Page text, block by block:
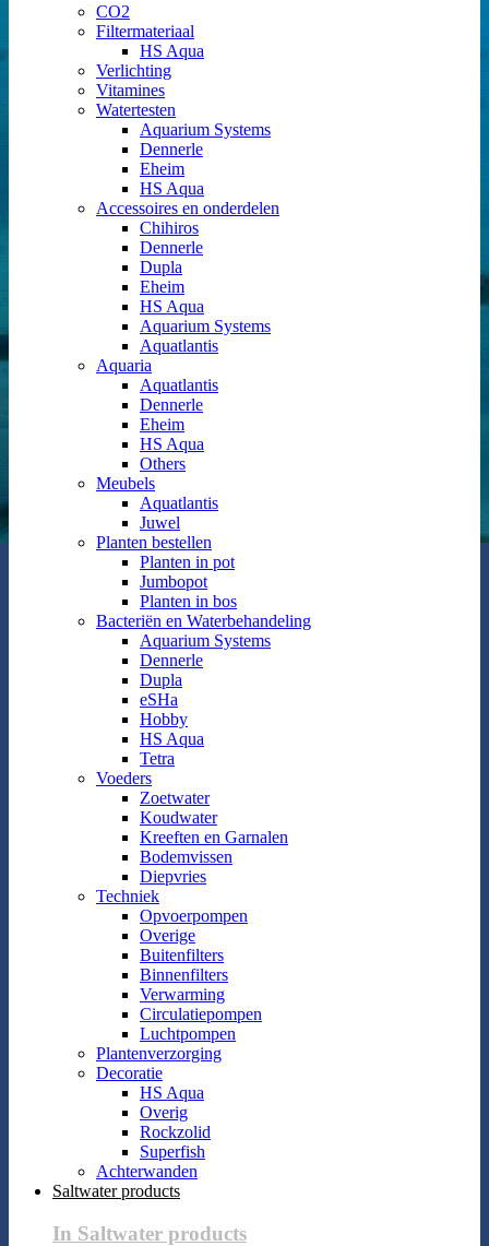
CO2
Filtermateriaal
HS Aqua
Verlichting
Vitamines
Watertesten
Aquarium Systems
Dennerle
Eheim
HS Aqua
Accessoires en onderdelen
Chihiros
Dennerle
Dupla
Eheim
HS Aqua
Aquarium Systems
Aquatlantis
Aquaria
Aquatlantis
Dennerle
Eheim
HS Aqua
Others
Meubels
Aquatlantis
Juwel
Planten bestellen
Planten in pot
Jumbopot
Planten in bos
Bacteriën en Waterbehandeling
Aquarium Systems
Dennerle
Dupla
eSHa
Hobby
HS Aqua
Tetra
Voeders
Zoetwater
Koudwater
Kreeften en Garnalen
Bodemvissen
Diepvries
Techniek
Opvoerpompen
Overige
Buitenfilters
Binnenfilters
Verwarming
Circulatiepompen
Luchtpompen
Plantenverzorging
Decoratie
HS Aqua
Overig
Rockzolid
Superfish
Achterwanden
Saltwater products
In Saltwater products